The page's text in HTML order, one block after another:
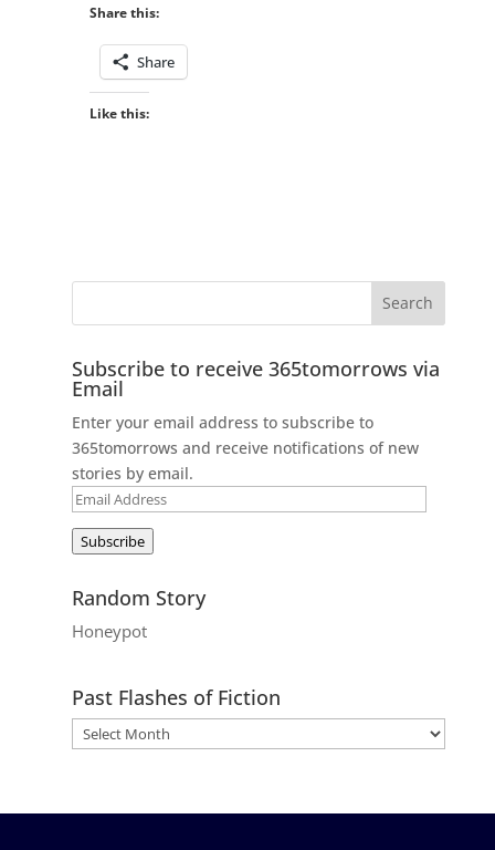
Share this:
Share
Like this:
Subscribe to receive 365tomorrows via
Email
Enter your email address to subscribe to
365tomorrows and receive notifications of new
stories by email.
Email
Subscribe
Random Story
Honeypot
Past Flashes of Fiction